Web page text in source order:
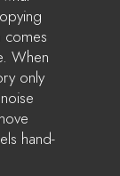
comes
When
only
hand-